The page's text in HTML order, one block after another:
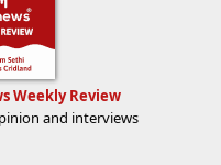
Weekly Review
and interviews